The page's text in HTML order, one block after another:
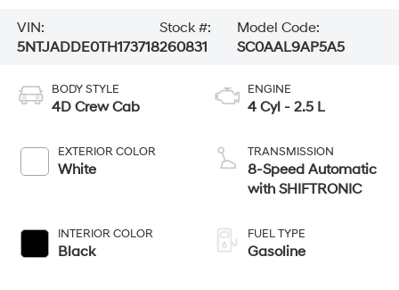
VIN:
5NTJADDE0TH173718
Stock #:
260831
Model Code:
SC0AAL9AP5A5
BODY STYLE
4D Crew Cab
EXTERIOR COLOR
White
INTERIOR COLOR
Black
ENGINE
4 Cyl - 2.5 L
TRANSMISSION
8-Speed Automatic
with SHIFTRONIC
FUEL TYPE
Gasoline